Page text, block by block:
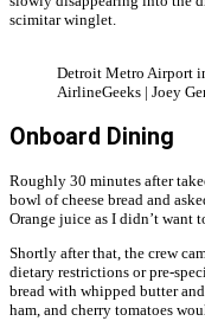
scimitar winglet.
Detroit Metro Airport
AirlineGeeks | Joey
Onboard Dining
Roughly 30 minutes after
bowl of cheese bread and
Orange juice as I didn’t want
Shortly after that, the crew
dietary restrictions or pre-
bread with whipped butter
ham, and cherry tomatoes